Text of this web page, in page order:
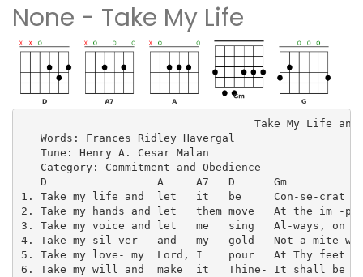
None - Take My Life
Take My Life and
   Words: Frances Ridley Havergal
   Tune: Henry A. Cesar Malan
   Category: Commitment and Obedience
D                 A     A7   D      Gm
1. Take my life and  let   it   be     Con-se-crat
2. Take my hands and let   them move   At the im -
3. Take my voice and let   me   sing   Al-ways,
4. Take my sil-ver   and   my   gold-  Not a mite
5. Take my love- my  Lord, I    pour   At Thy feet
6. Take my will and  make  it   Thine- It shall be